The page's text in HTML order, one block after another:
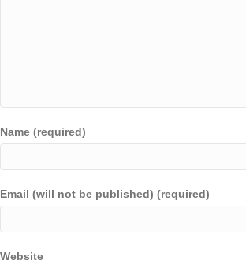
Name (required)
Email (will not be published) (required)
Website